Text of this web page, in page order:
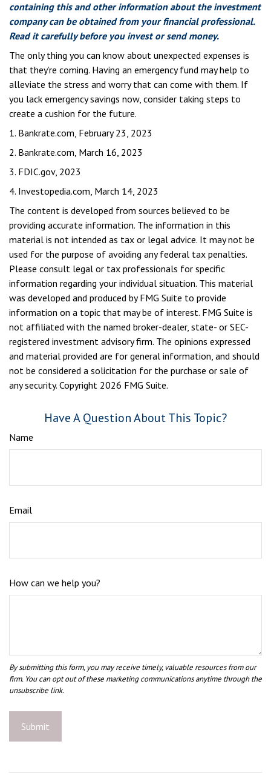
containing this and other information about the investment
company can be obtained from your financial professional.
Read it carefully before you invest or send money.
The only thing you can know about unexpected expenses is
that they’re coming. Having an emergency fund may help to
alleviate the stress and worry that can come with them. If
you lack emergency savings now, consider taking steps to
create a cushion for the future.
1. Bankrate.com, February 23, 2023
2. Bankrate.com, March 16, 2023
3. FDIC.gov, 2023
4. Investopedia.com, March 14, 2023
The content is developed from sources believed to be
providing accurate information. The information in this
material is not intended as tax or legal advice. It may not be
used for the purpose of avoiding any federal tax penalties.
Please consult legal or tax professionals for specific
information regarding your individual situation. This material
was developed and produced by FMG Suite to provide
information on a topic that may be of interest. FMG Suite is
not affiliated with the named broker-dealer, state- or SEC-
registered investment advisory firm. The opinions expressed
and material provided are for general information, and should
not be considered a solicitation for the purchase or sale of
any security. Copyright 2026 FMG Suite.
Have A Question About This Topic?
Name
Email
How can we help you?